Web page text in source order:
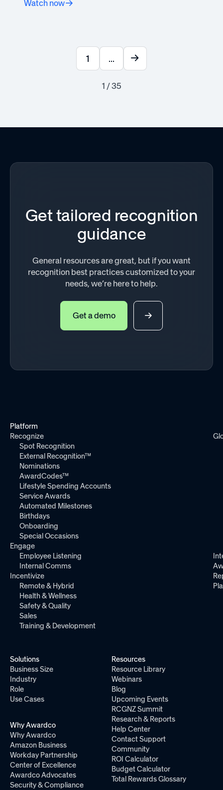
Watch now
1 ...
1 / 35
Get tailored recognition
guidance
General resources are great, but if you want
recognition best practices customized to your
needs, we’re here to help.
Get a demo
Platform
Recognize
Spot Recognition
External Recognition™
Nominations
AwardCodes™
Lifestyle Spending Accounts
Service Awards
Automated Milestones
Birthdays
Onboarding
Special Occasions
Engage
Employee Listening
Internal Comms
Incentivize
Remote & Hybrid
Health & Wellness
Safety & Quality
Sales
Training & Development
Solutions
Business Size
Industry
Role
Use Cases
Why Awardco
Why Awardco
Amazon Business
Workday Partnership
Center of Excellence
Awardco Advocates
Security & Compliance
Resources
Resource Library
Webinars
Blog
Upcoming Events
RCGNZ Summit
Research & Reports
Help Center
Contact Support
Community
ROI Calculator
Budget Calculator
Total Rewards Glossary